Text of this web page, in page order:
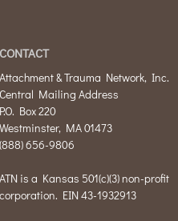
CONTACT
Attachment & Trauma Network, Inc.
Central Mailing Address
P.O. Box 220
Westminster, MA 01473
(888) 656-9806
ATN is a Kansas 501(c)(3) non-profit
corporation. EIN 43-1932913